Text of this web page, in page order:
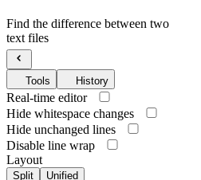
Find the difference between two
text files
Tools History
Real-time editor
Hide whitespace changes
Hide unchanged lines
Disable line wrap
Layout
Split Unified